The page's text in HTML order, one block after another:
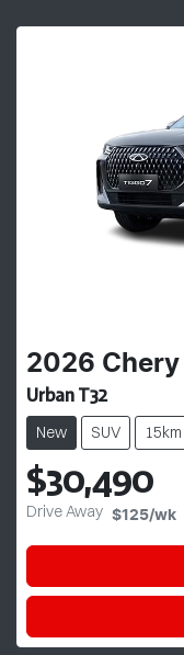
2026 Chery
Urban T32
New SUV 15km
$30,490
Drive Away $125/wk